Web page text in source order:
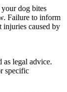
dog bites
Failure to inform
injuries caused by
as legal advice.
specific